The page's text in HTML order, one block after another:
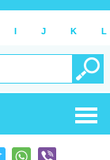
I J K L